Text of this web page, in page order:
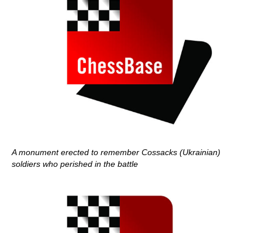
A monument erected to remember Cossacks (Ukrainian)
soldiers who perished in the battle